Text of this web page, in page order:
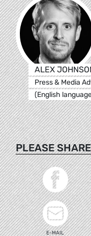
ALEX
Press & Media
(English
PLEASE SHARE
E-MAIL